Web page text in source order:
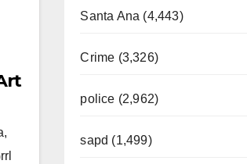
Santa Ana (4,443)
Crime (3,326)
police (2,962)
sapd (1,499)